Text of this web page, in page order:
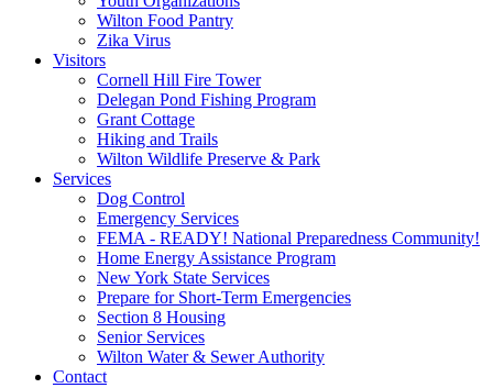
Wilton Food Pantry
Zika Virus
Visitors
Cornell Hill Fire Tower
Delegan Pond Fishing Program
Grant Cottage
Hiking and Trails
Wilton Wildlife Preserve & Park
Services
Dog Control
Emergency Services
FEMA - READY! National Preparedness Community!
Home Energy Assistance Program
New York State Services
Prepare for Short-Term Emergencies
Section 8 Housing
Senior Services
Wilton Water & Sewer Authority
Contact